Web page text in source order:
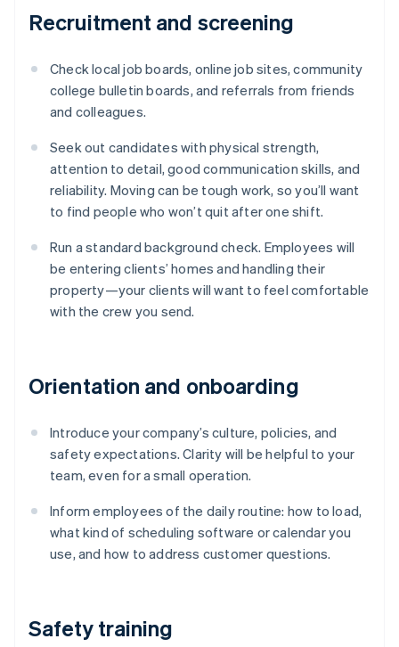
Recruitment and screening
Check local job boards, online job sites, community
college bulletin boards, and referrals from friends
and colleagues.
Seek out candidates with physical strength,
attention to detail, good communication skills, and
reliability. Moving can be tough work, so you’ll want
to find people who won’t quit after one shift.
Run a standard background check. Employees will
be entering clients’ homes and handling their
property—your clients will want to feel comfortable
with the crew you send.
Orientation and onboarding
Introduce your company’s culture, policies, and
safety expectations. Clarity will be helpful to your
team, even for a small operation.
Inform employees of the daily routine: how to load,
what kind of scheduling software or calendar you
use, and how to address customer questions.
Safety training